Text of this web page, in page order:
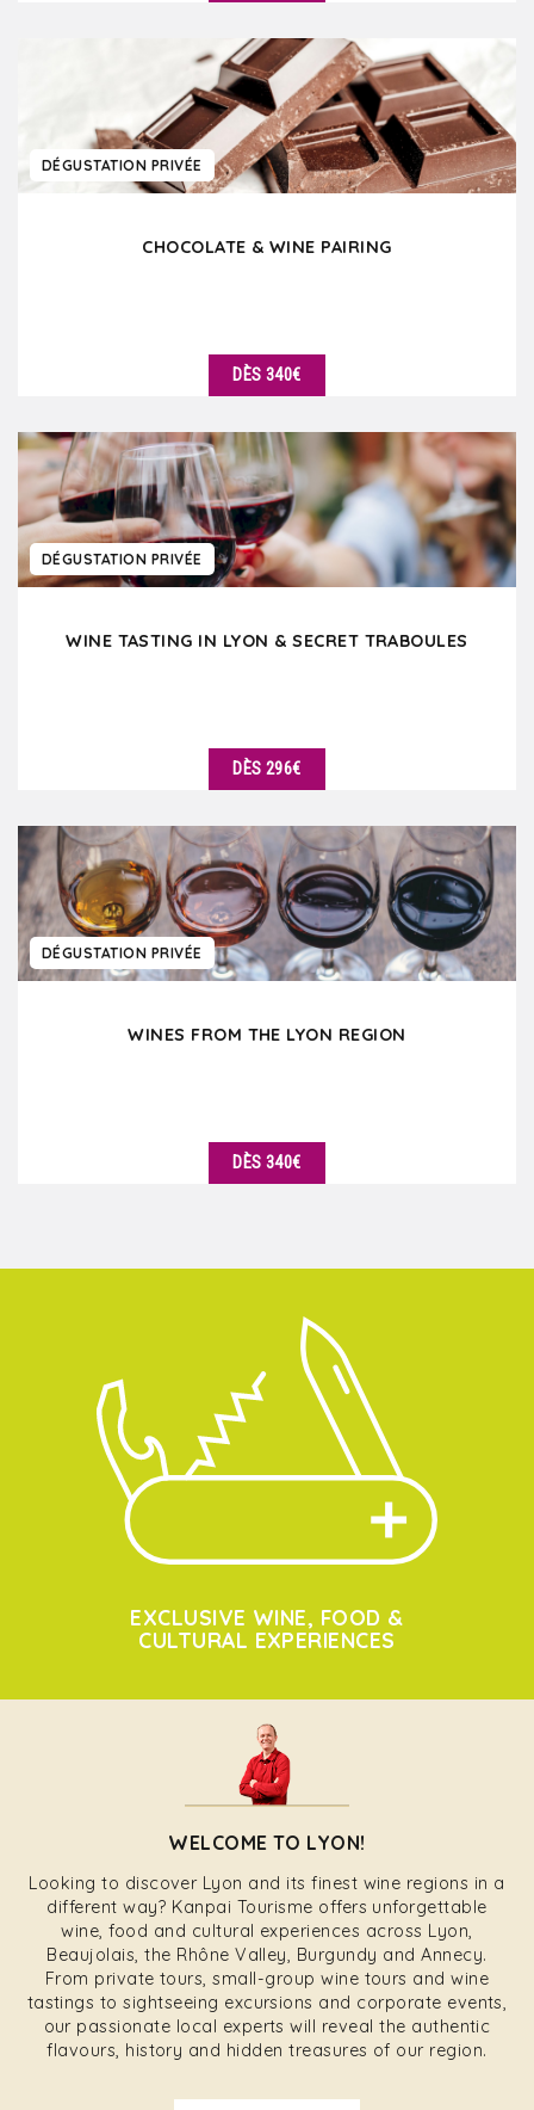
DÉGUSTATION PRIVÉE
CHOCOLATE & WINE PAIRING
DÈS 340€
DÉGUSTATION PRIVÉE
WINE TASTING IN LYON & SECRET TRABOULES
DÈS 296€
DÉGUSTATION PRIVÉE
WINES FROM THE LYON REGION
DÈS 340€
EXCLUSIVE WINE, FOOD &
CULTURAL EXPERIENCES
WELCOME TO LYON!
Looking to discover Lyon and its finest wine regions in a
different way? Kanpai Tourisme offers unforgettable
wine, food and cultural experiences across Lyon,
Beaujolais, the Rhône Valley, Burgundy and Annecy.
From private tours, small-group wine tours and wine
tastings to sightseeing excursions and corporate events,
our passionate local experts will reveal the authentic
flavours, history and hidden treasures of our region.